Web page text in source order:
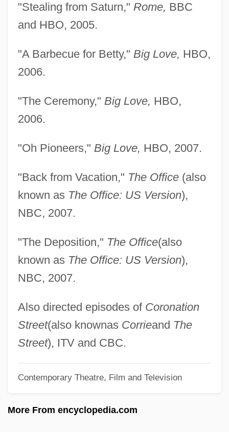
"Stealing from Saturn," Rome, BBC
and HBO, 2005.
"A Barbecue for Betty," Big Love, HBO,
2006.
"The Ceremony," Big Love, HBO,
2006.
"Oh Pioneers," Big Love, HBO, 2007.
"Back from Vacation," The Office(also
known as The Office: US Version),
NBC, 2007.
"The Deposition," The Office(also
known as The Office: US Version),
NBC, 2007.
Also directed episodes of Coronation
Street(also knownas Corrieand The
Street), ITV and CBC.
Contemporary Theatre, Film and Television
More From encyclopedia.com
Fariñas, Carlos
Farina, William 1955–
Farina, Mimi (1945–2001)
Farina, Mimi
Farina, Giovanni Antonio, Bl.
Farina, Carlo
Fariña Núñez, Eloy (1885–1929)
Farina Dolce
Farida (c. 830–?)
Farid Ed-Din Attar